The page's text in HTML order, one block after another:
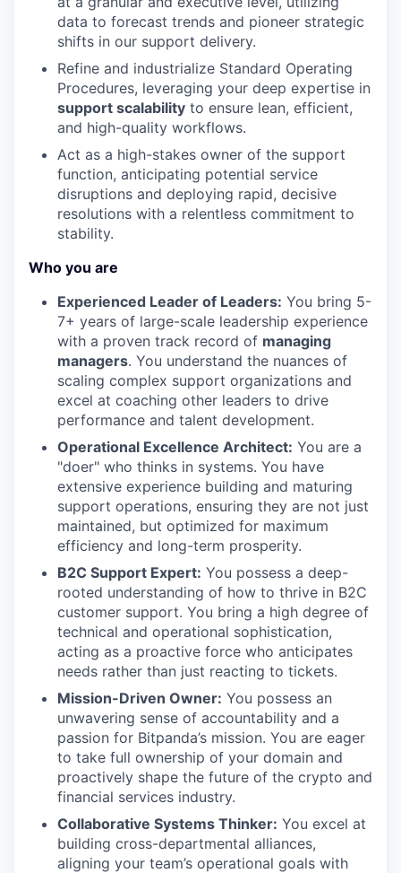
data to forecast trends and pioneer strategic
shifts in our support delivery.
Refine and industrialize Standard Operating
Procedures, leveraging your deep expertise in
support scalability to ensure lean, efficient,
and high-quality workflows.
Act as a high-stakes owner of the support
function, anticipating potential service
disruptions and deploying rapid, decisive
resolutions with a relentless commitment to
stability.
Who you are
Experienced Leader of Leaders: You bring 5-
7+ years of large-scale leadership experience
with a proven track record of managing
managers. You understand the nuances of
scaling complex support organizations and
excel at coaching other leaders to drive
performance and talent development.
Operational Excellence Architect: You are a
"doer" who thinks in systems. You have
extensive experience building and maturing
support operations, ensuring they are not just
maintained, but optimized for maximum
efficiency and long-term prosperity.
B2C Support Expert: You possess a deep-
rooted understanding of how to thrive in B2C
customer support. You bring a high degree of
technical and operational sophistication,
acting as a proactive force who anticipates
needs rather than just reacting to tickets.
Mission-Driven Owner: You possess an
unwavering sense of accountability and a
passion for Bitpanda’s mission. You are eager
to take full ownership of your domain and
proactively shape the future of the crypto and
financial services industry.
Collaborative Systems Thinker: You excel at
building cross-departmental alliances,
aligning your team’s operational goals with